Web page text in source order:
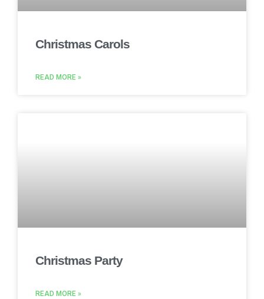
Christmas Carols
READ MORE »
Christmas Party
READ MORE »